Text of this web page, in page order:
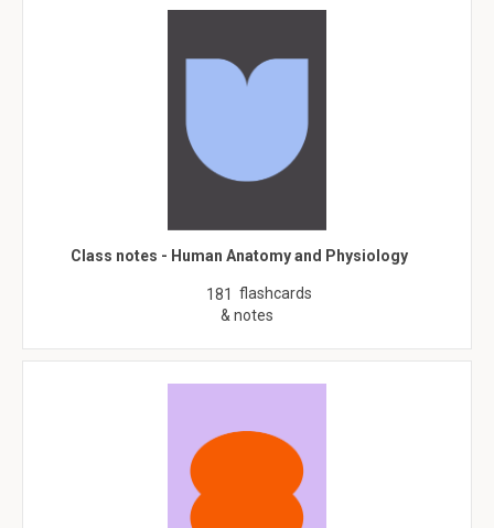
Class notes - Human Anatomy and Physiology
181 flashcards
& notes